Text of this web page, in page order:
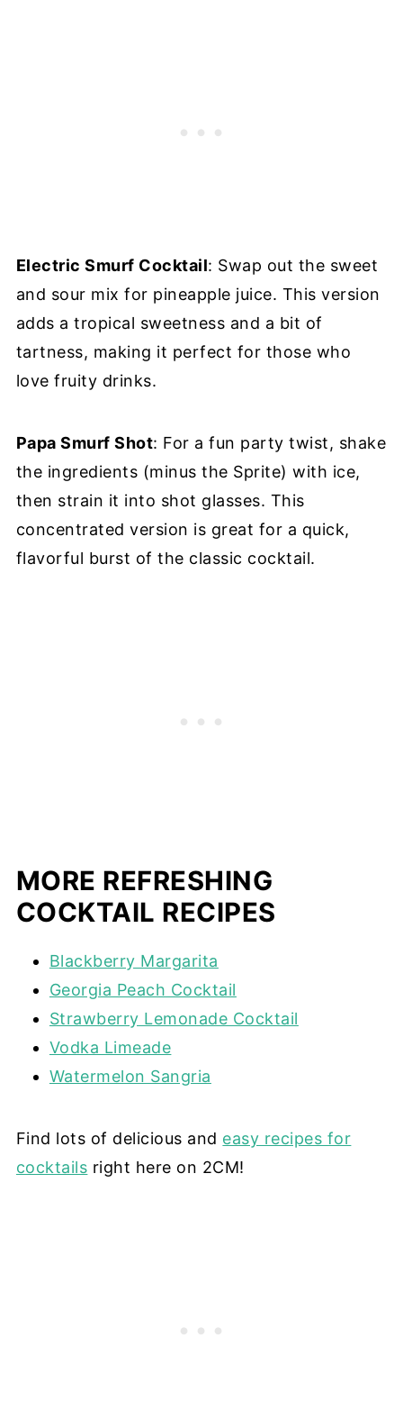
Electric Smurf Cocktail: Swap out the sweet
and sour mix for pineapple juice. This version
adds a tropical sweetness and a bit of
tartness, making it perfect for those who
love fruity drinks.
Papa Smurf Shot: For a fun party twist, shake
the ingredients (minus the Sprite) with ice,
then strain it into shot glasses. This
concentrated version is great for a quick,
flavorful burst of the classic cocktail.
MORE REFRESHING
COCKTAIL RECIPES
Blackberry Margarita
Georgia Peach Cocktail
Strawberry Lemonade Cocktail
Vodka Limeade
Watermelon Sangria
Find lots of delicious and easy recipes for
cocktails right here on 2CM!